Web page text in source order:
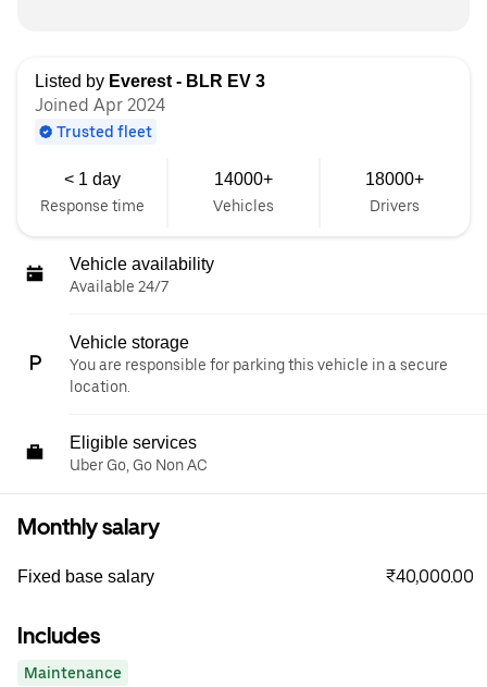
Listed by Everest - BLR EV 3
Joined Apr 2024
Trusted fleet
< 1 day
Response time
14000+
Vehicles
18000+
Drivers
Vehicle availability
Available 24/7
Vehicle storage
You are responsible for parking this vehicle in a secure
location.
Eligible services
Uber Go, Go Non AC
Monthly salary
Fixed base salary ₹40,000.00
Includes
Maintenance